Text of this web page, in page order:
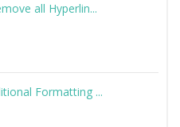
all Hyperlin...
Formatting ...